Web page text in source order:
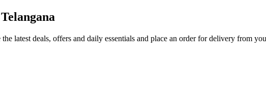
the latest deals, offers and daily essentials and place an order for delivery from